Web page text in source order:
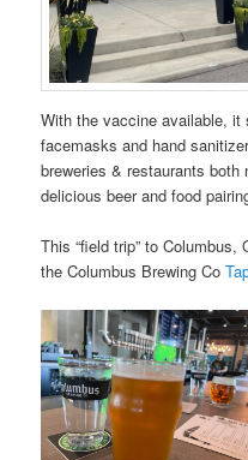
With the vaccine available,
facemasks and hand
breweries & restaurants
delicious beer and food
This “field trip” to
the Columbus Brewing Co